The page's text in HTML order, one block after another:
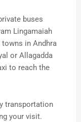
buses
Lingamaiah
in Andhra
or Allagadda
to reach the
transportation
your visit.